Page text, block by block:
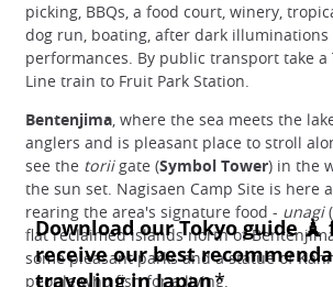
picking, BBQs, a food court, winery,
dog run, boating, after dark illuminations
performances. By public transport take a
Line train to Fruit Park Station.
Bentenjima, where the sea meets the
anglers and is pleasant place to stroll
see the toriigate (Symbol Tower) in the
the sun set. Nagisaen Camp Site is here
rearing the area's signature food - unagi
flat reclaimed islands north of
some pleasant parks and a statue of
people who fish for a living.